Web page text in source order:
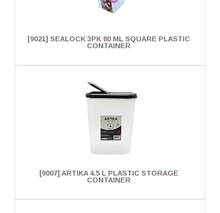
[9021] SEALOCK 3PK 80 ML SQUARE PLASTIC
CONTAINER
[9007] ARTIKA 4.5 L PLASTIC STORAGE
CONTAINER